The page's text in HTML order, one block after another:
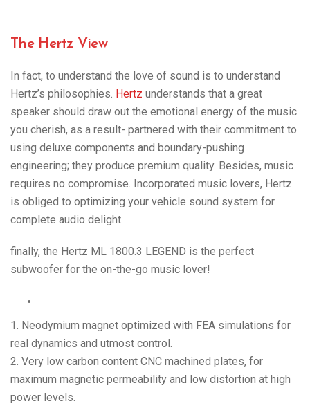
The Hertz View
In fact, to understand the love of sound is to understand
Hertz’s philosophies. Hertz understands that a great
speaker should draw out the emotional energy of the music
you cherish, as a result- partnered with their commitment to
using deluxe components and boundary-pushing
engineering; they produce premium quality. Besides, music
requires no compromise. Incorporated music lovers, Hertz
is obliged to optimizing your vehicle sound system for
complete audio delight.
finally, the Hertz ML 1800.3 LEGEND is the perfect
subwoofer for the on-the-go music lover!
1. Neodymium magnet optimized with FEA simulations for
real dynamics and utmost control.
2. Very low carbon content CNC machined plates, for
maximum magnetic permeability and low distortion at high
power levels.